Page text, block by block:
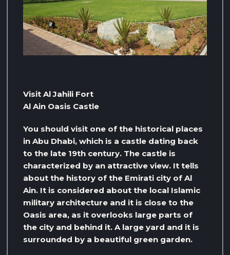
Visit Al Jahili Fort
Al Ain Oasis Castle
You should visit one of the historical places
in Abu Dhabi, which is a castle dating back
to the late 19th century. The castle is
characterized by an attractive view. It tells
about the history of the Emirati city of Al
Ain. It is considered about the local Islamic
military architecture and it is close to the
Oasis area, as it overlooks large parts of
the city and behind it. A large yard and it is
surrounded by a beautiful green garden.